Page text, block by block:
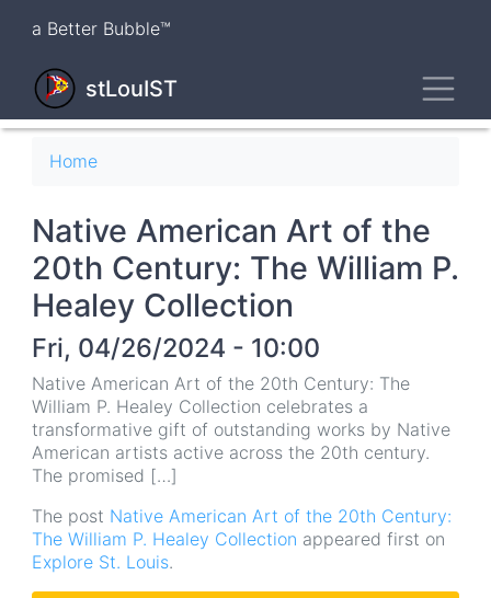
content
a Better Bubble™
stLouIST
Breadcrumb
Home
Native American Art of the
20th Century: The William P.
Healey Collection
Fri, 04/26/2024 - 10:00
Native American Art of the 20th Century: The
William P. Healey Collection celebrates a
transformative gift of outstanding works by Native
American artists active across the 20th century.
The promised […]
The post Native American Art of the 20th Century:
The William P. Healey Collection appeared first on
Explore St. Louis.